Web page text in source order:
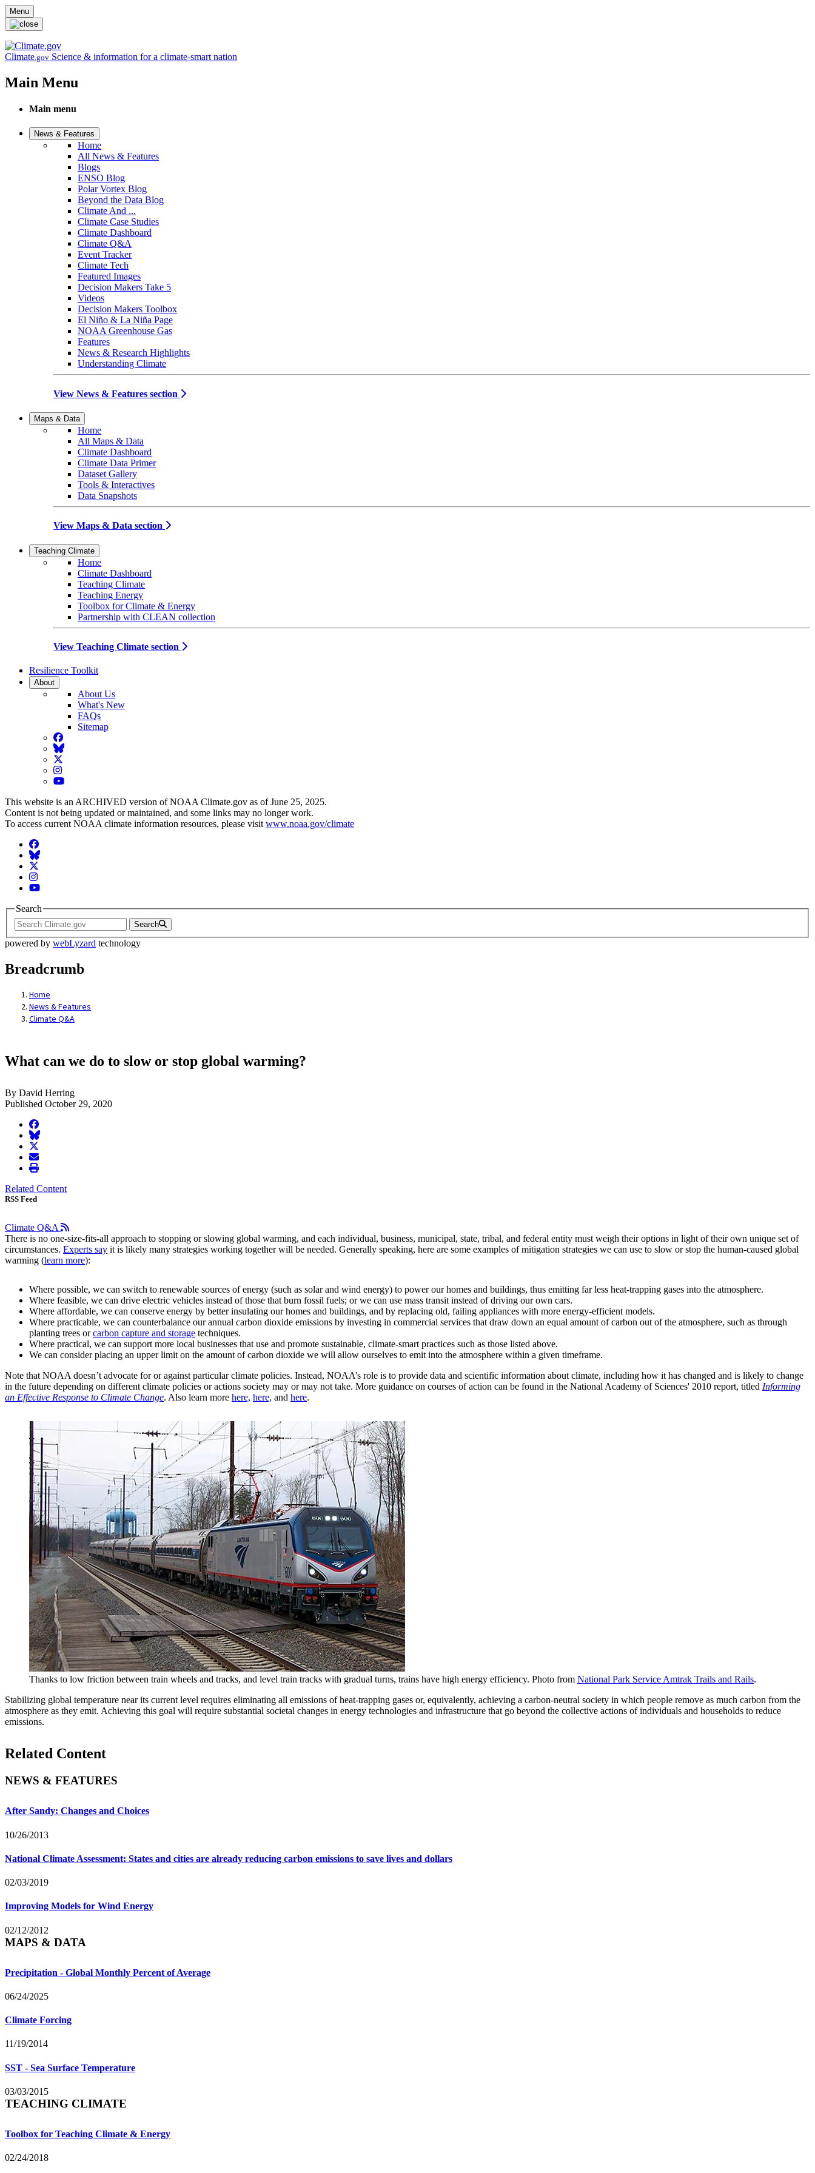
Skip to main content
Menu
Climate.gov Science & information for a climate-smart nation
Main Menu
Main menu
News & Features
Home
All News & Features
Blogs
ENSO Blog
Polar Vortex Blog
Beyond the Data Blog
Climate And ...
Climate Case Studies
Climate Dashboard
Climate Q&A
Event Tracker
Climate Tech
Featured Images
Decision Makers Take 5
Videos
Decision Makers Toolbox
El Niño & La Niña Page
NOAA Greenhouse Gas
Features
News & Research Highlights
Understanding Climate
View News & Features section
Maps & Data
Home
All Maps & Data
Climate Dashboard
Climate Data Primer
Dataset Gallery
Tools & Interactives
Data Snapshots
View Maps & Data section
Teaching Climate
Home
Climate Dashboard
Teaching Climate
Teaching Energy
Toolbox for Climate & Energy
Partnership with CLEAN collection
View Teaching Climate section
Resilience Toolkit
About
About Us
What's New
FAQs
Sitemap
Facebook
BlueSky
Twitter
Instagram
YouTube
This website is an ARCHIVED version of NOAA Climate.gov as of June 25, 2025.
Content is not being updated or maintained, and some links may no longer work.
To access current NOAA climate information resources, please visit www.noaa.gov/climate
Facebook
BlueSky
Twitter
Instagram
YouTube
Search
Search
powered by webLyzard technology
Breadcrumb
Home
News & Features
Climate Q&A
What can we do to slow or stop global warming?
By David Herring
Published October 29, 2020
facebook
BlueSky
twitter
envelope
print
Related Content
RSS Feed
Climate Q&A
There is no one-size-fits-all approach to stopping or slowing global warming, and each individual, business, municipal, state, tribal, and federal entity must weigh their options in light of their own unique set of
circumstances. Experts say it is likely many strategies working together will be needed. Generally speaking, here are some examples of mitigation strategies we can use to slow or stop the human-caused global
warming (learn more):
Where possible, we can switch to renewable sources of energy (such as solar and wind energy) to power our homes and buildings, thus emitting far less heat-trapping gases into the atmosphere.
Where feasible, we can drive electric vehicles instead of those that burn fossil fuels; or we can use mass transit instead of driving our own cars.
Where affordable, we can conserve energy by better insulating our homes and buildings, and by replacing old, failing appliances with more energy-efficient models.
Where practicable, we can counterbalance our annual carbon dioxide emissions by investing in commercial services that draw down an equal amount of carbon out of the atmosphere, such as through
planting trees orcarbon capture and storage techniques.
Where practical, we can support more local businesses that use and promote sustainable, climate-smart practices such as those listed above.
We can consider placing an upper limit on the amount of carbon dioxide we will allow ourselves to emit into the atmosphere within a given timeframe.
Note that NOAA doesn’t advocate for or against particular climate policies. Instead, NOAA’s role is to provide data and scientific information about climate, including how it has changed and is likely to change
in the future depending on different climate policies or actions society may or may not take. More guidance on courses of action can be found in the National Academy of Sciences' 2010 report, titled Informing
an Effective Response to Climate Change. Also learn more here, here, and here.
Thanks to low friction between train wheels and tracks, and level train tracks with gradual turns, trains have high energy efficiency. Photo from National Park Service Amtrak Trails and Rails.
Stabilizing global temperature near its current level requires eliminating all emissions of heat-trapping gases or, equivalently, achieving a carbon-neutral society in which people remove as much carbon from the
atmosphere as they emit. Achieving this goal will require substantial societal changes in energy technologies and infrastructure that go beyond the collective actions of individuals and households to reduce
emissions.
Related Content
NEWS & FEATURES
After Sandy: Changes and Choices
10/26/2013
National Climate Assessment: States and cities are already reducing carbon emissions to save lives and dollars
02/03/2019
Improving Models for Wind Energy
02/12/2012
MAPS & DATA
Precipitation - Global Monthly Percent of Average
06/24/2025
Climate Forcing
11/19/2014
SST - Sea Surface Temperature
03/03/2015
TEACHING CLIMATE
Toolbox for Teaching Climate & Energy
02/24/2018